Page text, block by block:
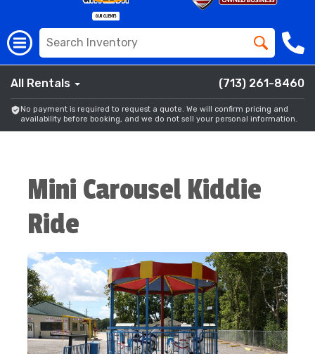
All Rentals (713) 261-8460
No payment is required to request a quote. We will confirm pricing and
availability before booking, and we do not sell your personal information.
Mini Carousel Kiddie
Ride